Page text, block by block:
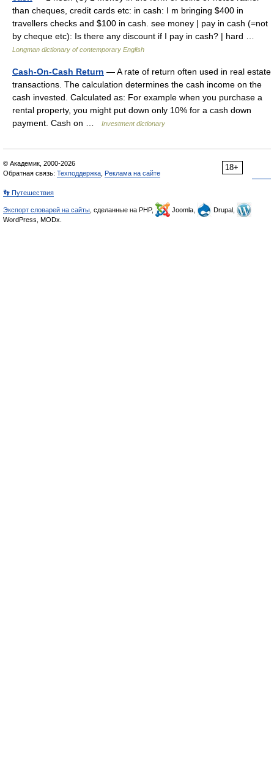
than cheques, credit cards etc: in cash: I m bringing $400 in
travellers checks and $100 in cash. see money | pay in cash (=not
by cheque etc): Is there any discount if I pay in cash? | hard …
Longman dictionary of contemporary English
Cash-On-Cash Return — A rate of return often used in real estate
transactions. The calculation determines the cash income on the
cash invested. Calculated as: For example when you purchase a
rental property, you might put down only 10% for a cash down
payment. Cash on …
Investment dictionary
18+
© Академик, 2000-2026
Обратная связь: Техподдержка Реклама на сайте
👣 Путешествия
Экспорт словарей на сайты , сделанные на PHP, Joomla,
Drupal,
WordPress, MODx.